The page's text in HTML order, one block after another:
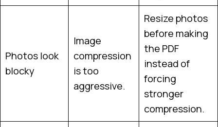
Photos look
blocky
Image
compression
is too
aggressive.
Resize photos
before making
the PDF
instead of
forcing
stronger
compression.